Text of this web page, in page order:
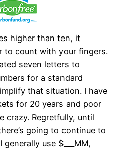
higher than ten, it
to count with your fingers.
seven letters to
for a standard
that situation. I have
for 20 years and poor
crazy. Regretfully, until
going to continue to
use $___MM,